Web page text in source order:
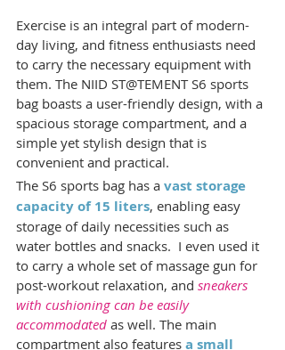
Exercise is an integral part of modern-
day living, and fitness enthusiasts need
to carry the necessary equipment with
them. The NIID ST@TEMENT S6 sports
bag boasts a user-friendly design, with a
spacious storage compartment, and a
simple yet stylish design that is
convenient and practical.
The S6 sports bag has a vast storage
capacity of 15 liters, enabling easy
storage of daily necessities such as
water bottles and snacks.  I even used it
to carry a whole set of massage gun for
post-workout relaxation, and sneakers
with cushioning can be easily
accommodated as well. The main
compartment also features a small